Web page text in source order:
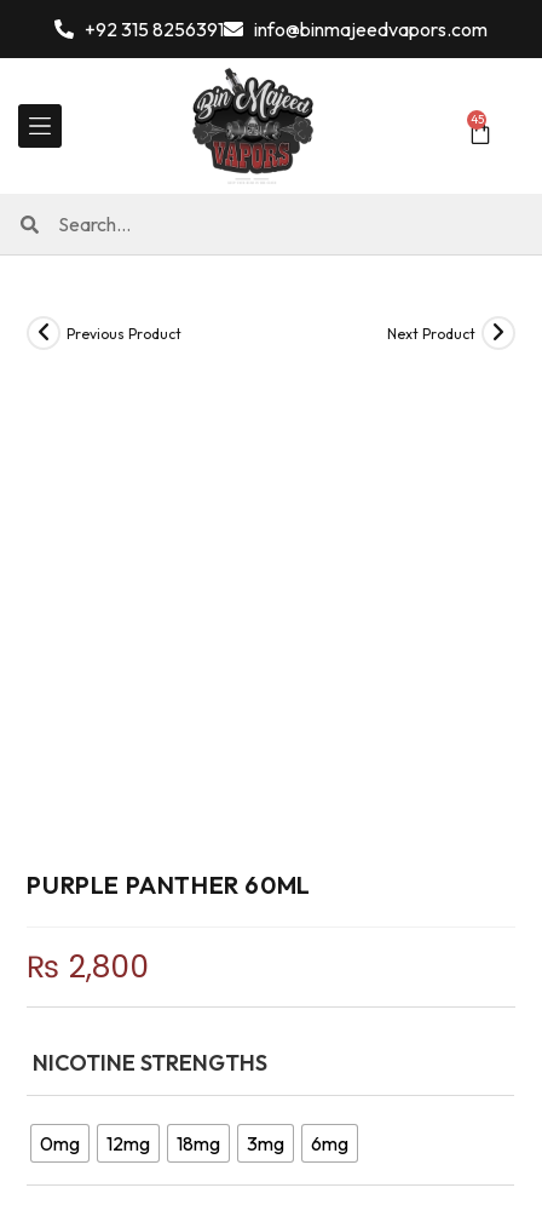
+92 315 8256391 info@binmajeedvapors.com
45
Previous Product Next Product
PURPLE PANTHER 60ML
₨ 2,800
NICOTINE STRENGTHS
0mg 12mg 18mg 3mg 6mg